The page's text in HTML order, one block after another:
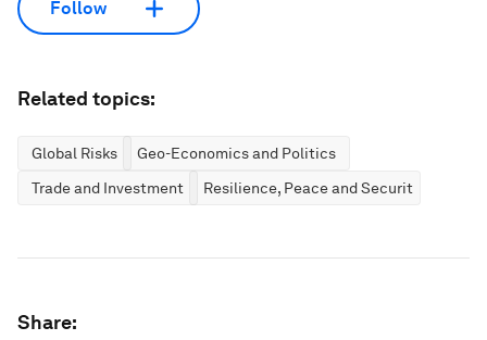
Follow
Related topics:
Global Risks
Geo-Economics and Politics
Trade and Investment
Resilience, Peace and Security
Share: